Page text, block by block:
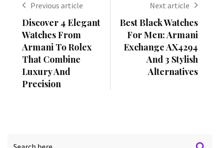
Previous article
Discover 4 Elegant
Watches From
Armani To Rolex
That Combine
Luxury And
Precision
Next article
Best Black Watches
For Men: Armani
Exchange AX4294
And 3 Stylish
Alternatives